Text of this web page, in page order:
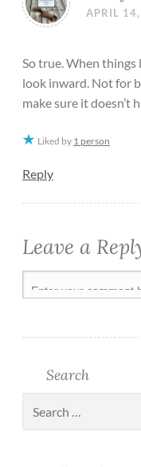
APRIL
So true. When
look inward. Not for
make sure it doesn’t
Liked by 1 person
Reply
Leave a
Search